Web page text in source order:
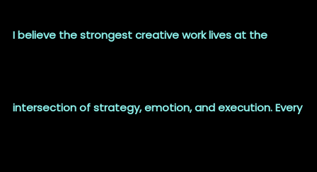
I believe the strongest creative work lives at the
intersection of strategy, emotion, and execution. Every